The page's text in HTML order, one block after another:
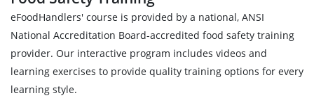
eFoodHandlers' course is provided by a national, ANSI
National Accreditation Board-accredited food safety training
provider. Our interactive program includes videos and
learning exercises to provide quality training options for every
learning style.